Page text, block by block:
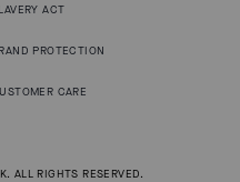
ACT
PROTECTION
CARE
ALL RIGHTS RESERVED.